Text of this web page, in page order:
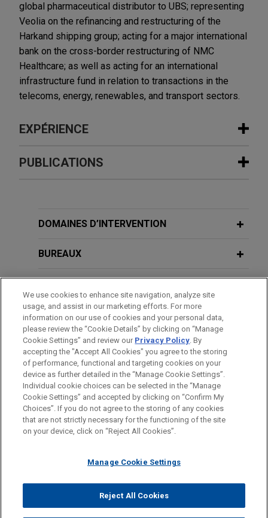
global pharmaceutical distributor to UBS; representing
Veolia on the refinancing and restructuring of the
Harkand shipping group; acting for a major international
bank on the cross-border restructuring of NMC
Healthcare; as well as acting for an international
infrastructure fund in relation to transactions in the
telecoms, energy, renewables, and transport sectors.
EXPÉRIENCE
Expérience
acquire Aluminium Dunkerque
Partners (AIP) in the sale of Aluminium Dunkerque
largest primary aluminium smelter, to Aluminium
Bahrain (Alba).
Macquarie acquires additional stake
in London City Airport
Jones Day advised Macquarie Asset
Management, via Macquarie European
Infrastructure Fund 7 SCSp, in its acquisition of a
further 50% equity stake in London City Airport
from Alberta Investment Management Corporation
and OMERS.
Greensands Financing implements
Scheme of Arrangement amending
and extending £400 million secured
PUBLICATIONS
Credit Event Triggers Under ISDA
DECEMBER 2025 NEWSLETTERS
Business Restructuring Review Vol.
24 No. 6 | November–December 2025
SEPTEMBER 2025 NEWSLETTERS
Business Restructuring Review Vol.
24 No. 5 | September–October 2025
SEPTEMBER 2025 NEWSLETTERS
Clarity in Singapore: How COMI Is
Determined Under the UNCITRAL
DOMAINES D’INTERVENTION
BUREAUX
BARREAUX ET JURIDICTIONS
DISTINCTIONS
Avant d’envoyer cet e-mail, veuillez prendre note de ce qui suit :
Les informations contenues sur le site www.jonesday.com sont
destinées à un usage général et ne constituent pas des
pas pour effet de créer une relation avocat-client. Aucun envoi
confidentiel ou protégé à moins que nous n’ayons donné notre
accord pour vous représenter. En envoyant cet e-mail, vous
NOUS CONTACTER
MENTIONS LÉGALES
DONNÉES PERSONNELLES
DROITS D’AUTEUR
© 2026 Jones Day
We use cookies to enhance site navigation, analyze site
usage, and assist in our marketing efforts. For more
information on our use of cookies and your personal data,
please review the “Cookie Details” by clicking on “Manage
Cookie Settings” and review our Privacy Policy. By
accepting the "Accept All Cookies" you agree to the storing
of performance, functional and targeting cookies on your
device as further detailed in the “Manage Cookie Settings”.
Individual cookie choices can be selected in the “Manage
Cookie Settings” and accepted by clicking on “Confirm My
Choices”. If you do not agree to the storing of any cookies
that are not strictly necessary for the functioning of the site
on your device, click on “Reject All Cookies”.
Manage Cookie Settings
Reject All Cookies